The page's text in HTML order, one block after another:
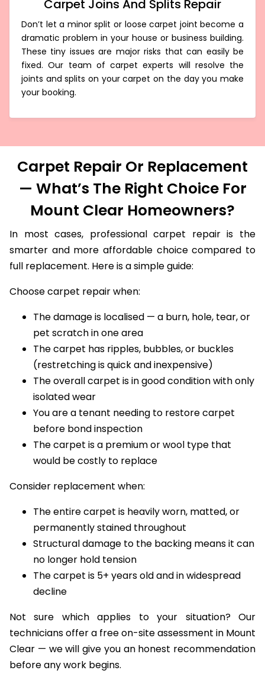
Carpet Joins And Splits Repair
Don’t let a minor split or loose carpet joint become a
dramatic problem in your house or business building.
These tiny issues are major risks that can easily be
fixed. Our team of carpet experts will resolve the
joints and splits on your carpet on the day you make
your booking.
Carpet Repair Or Replacement
— What’s The Right Choice For
Mount Clear Homeowners?
In most cases, professional carpet repair is the
smarter and more affordable choice compared to
full replacement. Here is a simple guide:
Choose carpet repair when:
The damage is localised — a burn, hole, tear, or
pet scratch in one area
The carpet has ripples, bubbles, or buckles
(restretching is quick and inexpensive)
The overall carpet is in good condition with only
isolated wear
You are a tenant needing to restore carpet
before bond inspection
The carpet is a premium or wool type that
would be costly to replace
Consider replacement when:
The entire carpet is heavily worn, matted, or
permanently stained throughout
Structural damage to the backing means it can
no longer hold tension
The carpet is 5+ years old and in widespread
decline
Not sure which applies to your situation? Our
technicians offer a free on-site assessment in Mount
Clear — we will give you an honest recommendation
before any work begins.